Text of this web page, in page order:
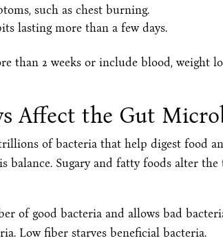
such as chest burning.
lasting more than a few days.
than 2 weeks or include blood, weight
Affect the Gut
of bacteria that help digest food
balance. Sugary and fatty foods alter the
of good bacteria and allows bad
Low fiber starves beneficial bacteria.